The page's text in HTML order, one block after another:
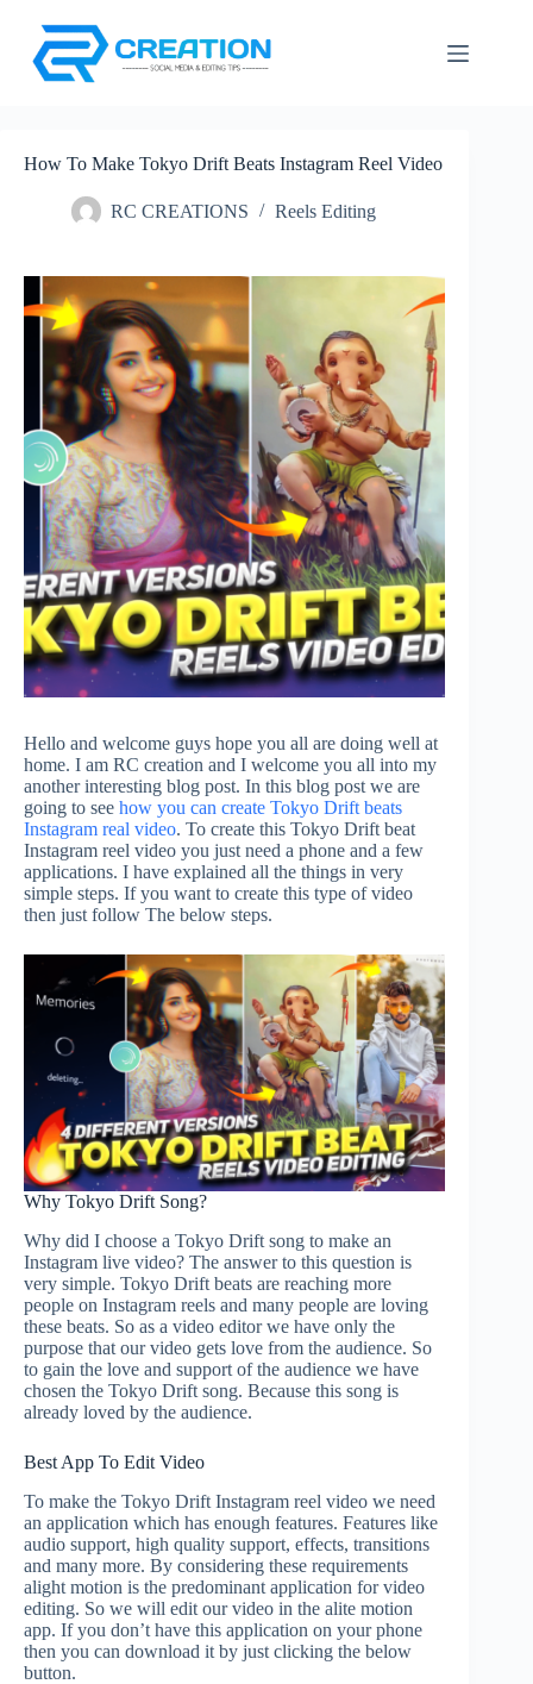
content
How To Make Tokyo Drift Beats Instagram Reel Video
RC CREATIONS Reels Editing
Hello and welcome guys hope you all are doing well at
home. I am RC creation and I welcome you all into my
another interesting blog post. In this blog post we are
going to see how you can create Tokyo Drift beats
Instagram real video. To create this Tokyo Drift beat
Instagram reel video you just need a phone and a few
applications. I have explained all the things in very
simple steps. If you want to create this type of video
then just follow The below steps.
Why Tokyo Drift Song?
Why did I choose a Tokyo Drift song to make an
Instagram live video? The answer to this question is
very simple. Tokyo Drift beats are reaching more
people on Instagram reels and many people are loving
these beats. So as a video editor we have only the
purpose that our video gets love from the audience. So
to gain the love and support of the audience we have
chosen the Tokyo Drift song. Because this song is
already loved by the audience.
Best App To Edit Video
To make the Tokyo Drift Instagram reel video we need
an application which has enough features. Features like
audio support, high quality support, effects, transitions
and many more. By considering these requirements
alight motion is the predominant application for video
editing. So we will edit our video in the alite motion
app. If you don’t have this application on your phone
then you can download it by just clicking the below
button.